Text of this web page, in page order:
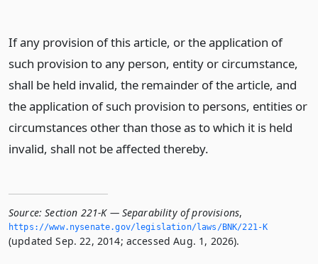
If any provision of this article, or the application of
such provision to any person, entity or circumstance,
shall be held invalid, the remainder of the article, and
the application of such provision to persons, entities or
circumstances other than those as to which it is held
invalid, shall not be affected thereby.
Source: Section 221-K — Separability of provisions,
https://www.­nysenate.­gov/legislation/laws/BNK/221-K
(updated Sep. 22, 2014; accessed Aug. 1, 2026).